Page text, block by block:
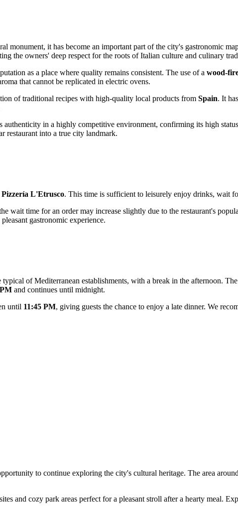
monument, it has become an important part of the city's gastronomic
the owners' deep respect for the roots of Italian culture and culinary
as a place where quality remains consistent. The use of a wood-
that cannot be replicated in electric ovens.
of traditional recipes with high-quality local products from Spain. It
authenticity in a highly competitive environment, confirming its high
restaurant into a true city landmark.
Pizzería L'Etrusco. This time is sufficient to leisurely enjoy drinks, wait
wait time for an order may increase slightly due to the restaurant's
gastronomic experience.
typical of Mediterranean establishments, with a break in the afternoon.
and continues until midnight.
until 11:45 PM, giving guests the chance to enjoy a late dinner. We
to continue exploring the city's cultural heritage. The area
and cozy park areas perfect for a pleasant stroll after a hearty meal.